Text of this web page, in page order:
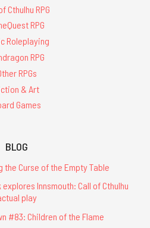
Cthulhu RPG
RPG
Roleplaying
RPG
RPGs
& Art
Games
BLOG
the Curse of the Empty Table
Innsmouth: Call of Cthulhu
play
#83: Children of the Flame